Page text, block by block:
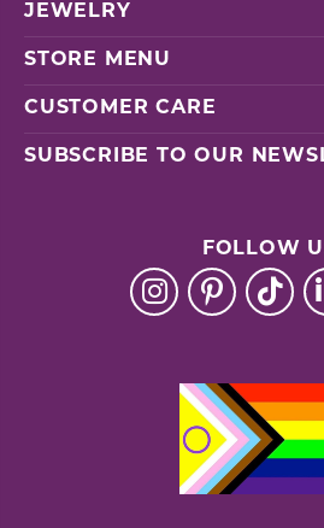
JEWELRY
STORE MENU
CUSTOMER CARE
SUBSCRIBE TO OUR
FOLLOW